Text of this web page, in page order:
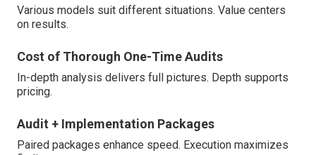
Various models suit different situations. Value centers
on results.
Cost of Thorough One-Time Audits
In-depth analysis delivers full pictures. Depth supports
pricing.
Audit + Implementation Packages
Paired packages enhance speed. Execution maximizes